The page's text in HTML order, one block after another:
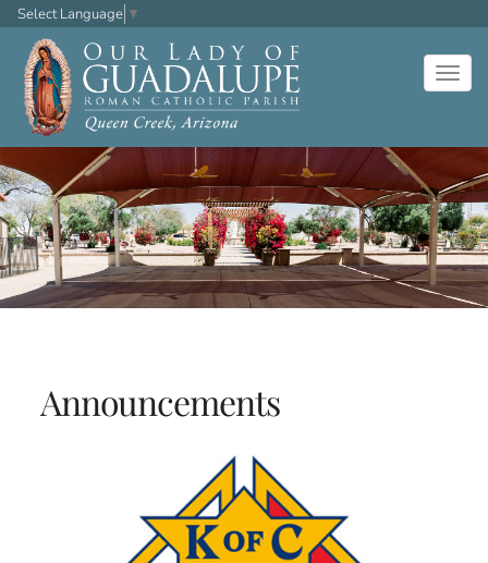
Select Language ▼
Announcements